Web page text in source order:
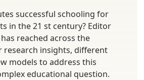
successful schooling for
in the 21 st century? Editor
reached across the
research insights, different
models to address this
educational question.